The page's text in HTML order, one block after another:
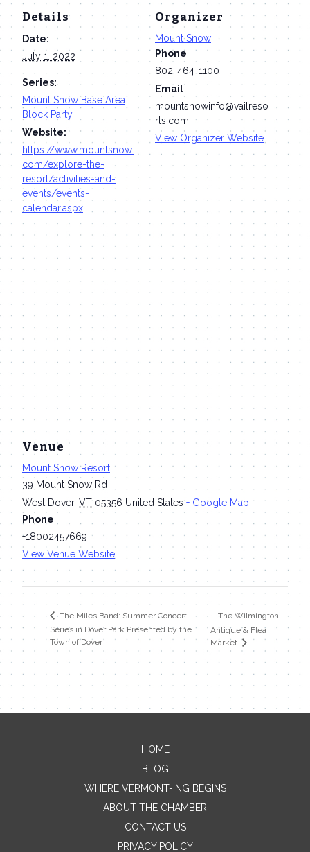
Details
Date:
July 1, 2022
Series:
Mount Snow Base Area
Block Party
Website:
https://www.mountsnow.
com/explore-the-
resort/activities-and-
events/events-
calendar.aspx
Organizer
Mount Snow
Phone
802-464-1100
Email
mountsnowinfo@vailreso
rts.com
View Organizer Website
Venue
Mount Snow Resort
39 Mount Snow Rd
West Dover, VT 05356 United States + Google Map
Phone
+18002457669
View Venue Website
The Miles Band: Summer Concert
Series in Dover Park Presented by the
Town of Dover
The Wilmington
Antique & Flea
Market
Contact Me
Name
HOME
BLOG
WHERE VERMONT-ING BEGINS
ABOUT THE CHAMBER
CONTACT US
PRIVACY POLICY